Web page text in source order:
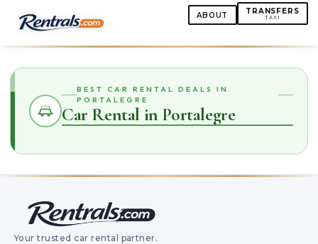
ABOUT TRANSFERS
TAXI
BEST CAR RENTAL DEALS IN
PORTALEGRE
Car Rental in Portalegre
Your trusted car rental partner.